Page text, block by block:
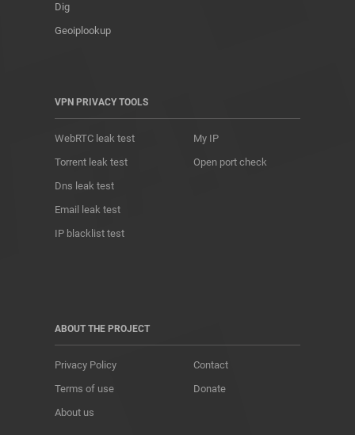
Dig
Geoiplookup
VPN PRIVACY TOOLS
WebRTC leak test
Torrent leak test
Dns leak test
Email leak test
IP blacklist test
My IP
Open port check
ABOUT THE PROJECT
Privacy Policy
Terms of use
About us
Contact
Donate